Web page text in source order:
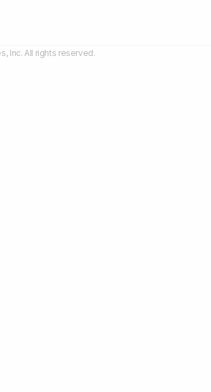
Inc. All rights reserved.